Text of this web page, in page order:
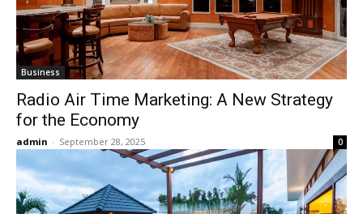
Business
Radio Air Time Marketing: A New Strategy
for the Economy
admin - September 28, 2025 0